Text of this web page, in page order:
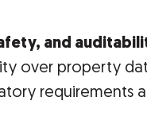
and
over property
requirements